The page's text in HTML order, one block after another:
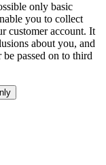
only basic
you to collect
customer account. It
about you, and
passed on to third